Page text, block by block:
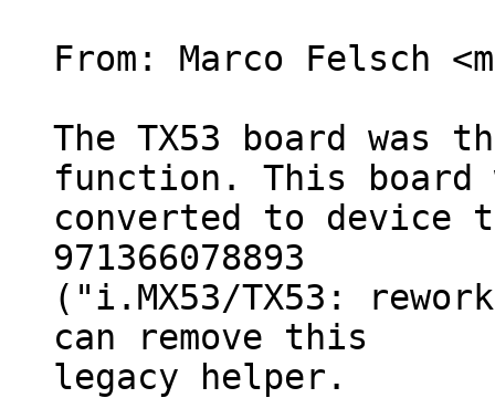
From: Marco Felsch
The TX53 board
function. This board
converted to device
971366078893
("i.MX53/TX53:
can remove this
legacy helper.